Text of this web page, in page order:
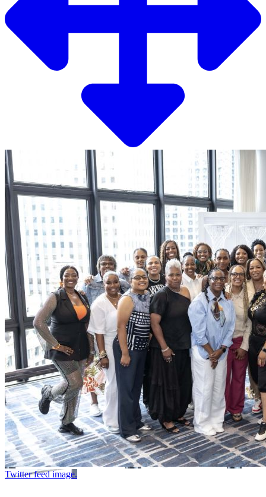
Twitter feed image.